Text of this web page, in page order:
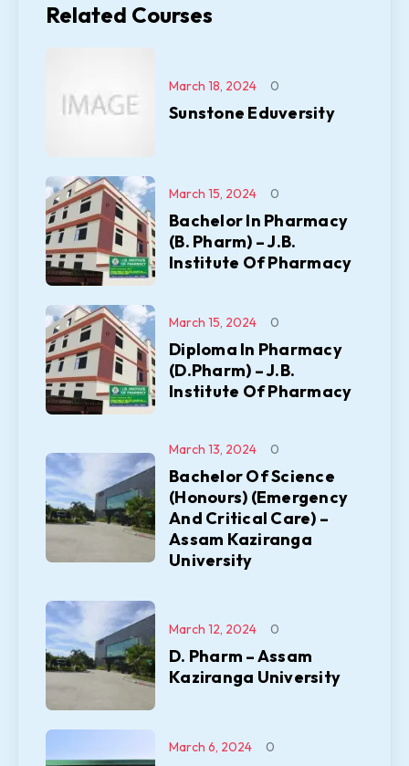
Related Courses
Sunstone Eduversity
March 18, 2024 0
Bachelor In Pharmacy
(B. Pharm) – J.B.
Institute Of Pharmacy
March 15, 2024 0
Diploma In Pharmacy
(D.Pharm) – J.B.
Institute Of Pharmacy
March 15, 2024 0
Bachelor Of Science
(Honours) (Emergency
And Critical Care) –
Assam Kaziranga
University
March 13, 2024 0
D. Pharm – Assam
Kaziranga University
March 12, 2024 0
March 6, 2024 0